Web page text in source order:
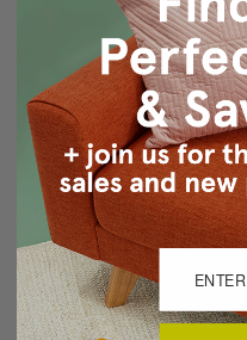
New
Create an account
Checkout
Save
Access your
Track new
Save items
CREATE